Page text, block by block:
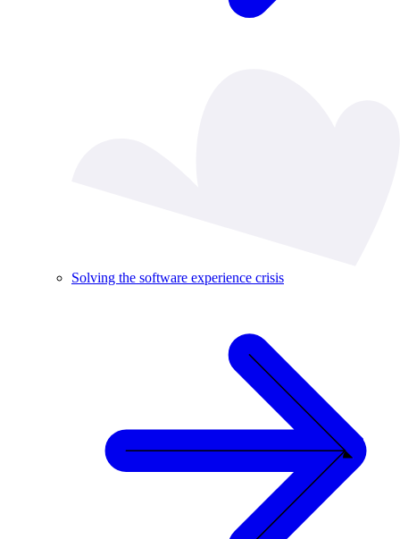
Solving the software experience crisis